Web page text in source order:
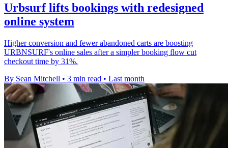
Urbsurf lifts bookings with redesigned
online system
Higher conversion and fewer abandoned carts are boosting
URBNSURF's online sales after a simpler booking flow cut
checkout time by 31%.
By Sean Mitchell • 3 min read • Last month